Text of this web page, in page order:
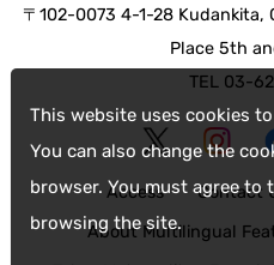
This website uses cookies
You can also change the
browser. You must agree to
browsing the site.
〒102-0073 4-1-28 Kudankita,
Place 5th
TEL 03-
Access Contact
About Multilingual